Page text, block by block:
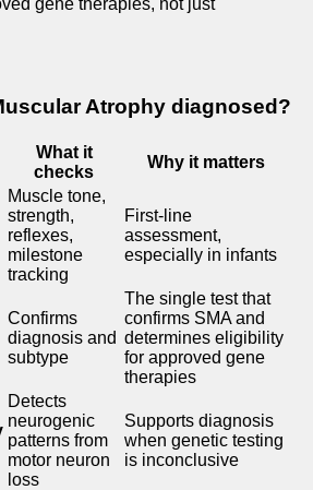
gene therapies, not just
Atrophy diagnosed?
What it
checks
Why it matters
Muscle tone,
strength,
reflexes,
milestone
tracking
First-line
assessment,
especially in infants
Confirms
diagnosis and
subtype
The single test that
confirms SMA and
determines eligibility
for approved gene
therapies
Detects
neurogenic
patterns from
motor neuron
loss
Supports diagnosis
when genetic testing
is inconclusive